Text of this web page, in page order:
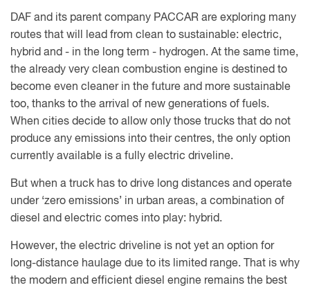
DAF and its parent company PACCAR are exploring many
routes that will lead from clean to sustainable: electric,
hybrid and - in the long term - hydrogen. At the same time,
the already very clean combustion engine is destined to
become even cleaner in the future and more sustainable
too, thanks to the arrival of new generations of fuels.
When cities decide to allow only those trucks that do not
produce any emissions into their centres, the only option
currently available is a fully electric driveline.
But when a truck has to drive long distances and operate
under ‘zero emissions’ in urban areas, a combination of
diesel and electric comes into play: hybrid.
However, the electric driveline is not yet an option for
long-distance haulage due to its limited range. That is why
the modern and efficient diesel engine remains the best